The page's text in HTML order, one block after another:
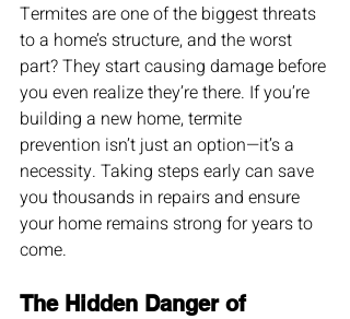
Termites are one of the biggest threats
to a home’s structure, and the worst
part? They start causing damage before
you even realize they’re there. If you’re
building a new home, termite
prevention isn’t just an option—it’s a
necessity. Taking steps early can save
you thousands in repairs and ensure
your home remains strong for years to
come.
The Hidden Danger of